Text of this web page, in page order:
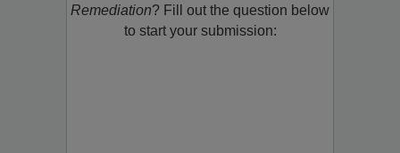
product/technology withRestoration &
Remediation? Fill out the question below